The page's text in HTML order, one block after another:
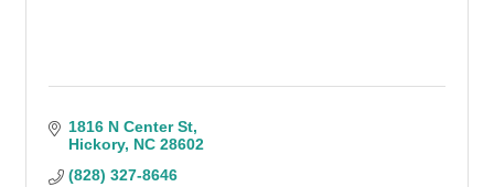
1816 N Center St
Hickory NC 28602
(828) 327-8646